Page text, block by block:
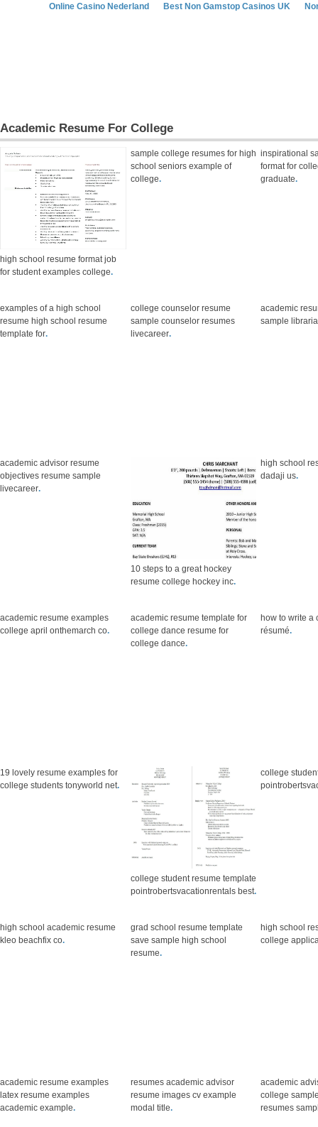
Online Casino Nederland Best Non Gamstop Casinos UK
Academic Resume For College
high school resume format job
for student examples college.
sample college resumes for high
school seniors example of
college.
inspirational
format for
graduate.
examples of a high school
resume high school resume
template for.
college counselor resume
sample counselor resumes
livecareer.
academic
sample
academic advisor resume
objectives resume sample
livecareer.
10 steps to a great hockey
resume college hockey inc.
high school
dadaji us.
academic resume examples
college april onthemarch co.
academic resume template for
college dance resume for
college dance.
how to write a
résumé.
19 lovely resume examples for
college students tonyworld net.
college student resume template
pointrobertsvacationrentals best.
college
high school academic resume
kleo beachfix co.
grad school resume template
save sample high school
resume.
high school
college
academic resume examples
latex resume examples
academic example.
resumes academic advisor
resume images cv example
modal title.
academic
college
resumes